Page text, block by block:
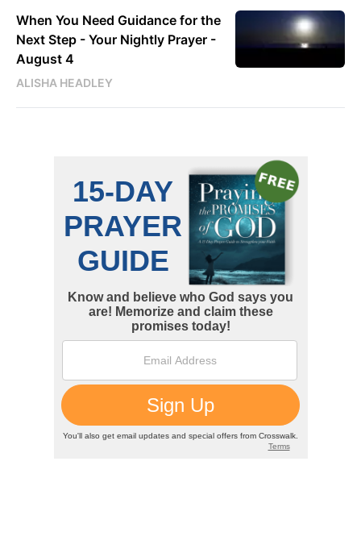
When You Need Guidance for the
Next Step - Your Nightly Prayer -
August 4
ALISHA HEADLEY